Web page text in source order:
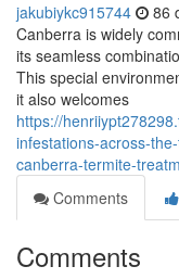
jakubiykc915744 86
Canberra is widely
its seamless
This special
it also welcomes
https://
infestations-across-
canberra-termite-
Comments
Comments